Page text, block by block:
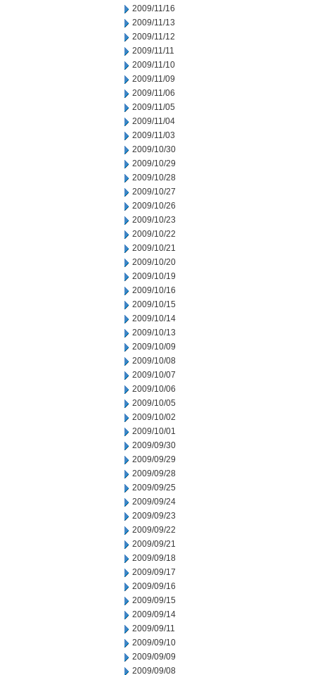
2009/11/16
2009/11/13
2009/11/12
2009/11/11
2009/11/10
2009/11/09
2009/11/06
2009/11/05
2009/11/04
2009/11/03
2009/10/30
2009/10/29
2009/10/28
2009/10/27
2009/10/26
2009/10/23
2009/10/22
2009/10/21
2009/10/20
2009/10/19
2009/10/16
2009/10/15
2009/10/14
2009/10/13
2009/10/09
2009/10/08
2009/10/07
2009/10/06
2009/10/05
2009/10/02
2009/10/01
2009/09/30
2009/09/29
2009/09/28
2009/09/25
2009/09/24
2009/09/23
2009/09/22
2009/09/21
2009/09/18
2009/09/17
2009/09/16
2009/09/15
2009/09/14
2009/09/11
2009/09/10
2009/09/09
2009/09/08